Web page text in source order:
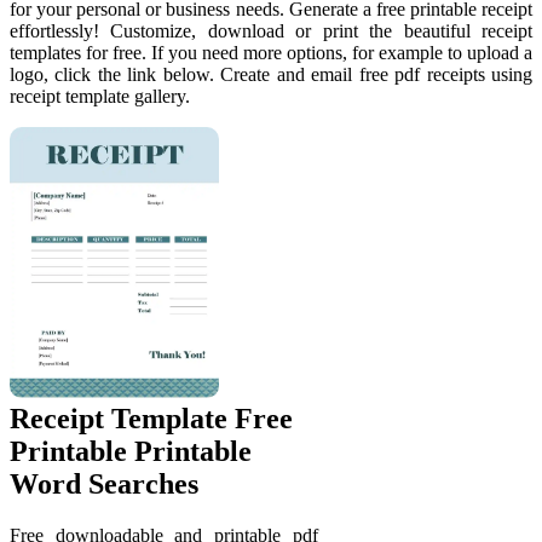
for your personal or business needs. Generate a free printable receipt
effortlessly! Customize, download or print the beautiful receipt
templates for free. If you need more options, for example to upload a
logo, click the link below. Create and email free pdf receipts using
receipt template gallery.
Receipt Template Free
Printable Printable
Word Searches
Free downloadable and printable pdf